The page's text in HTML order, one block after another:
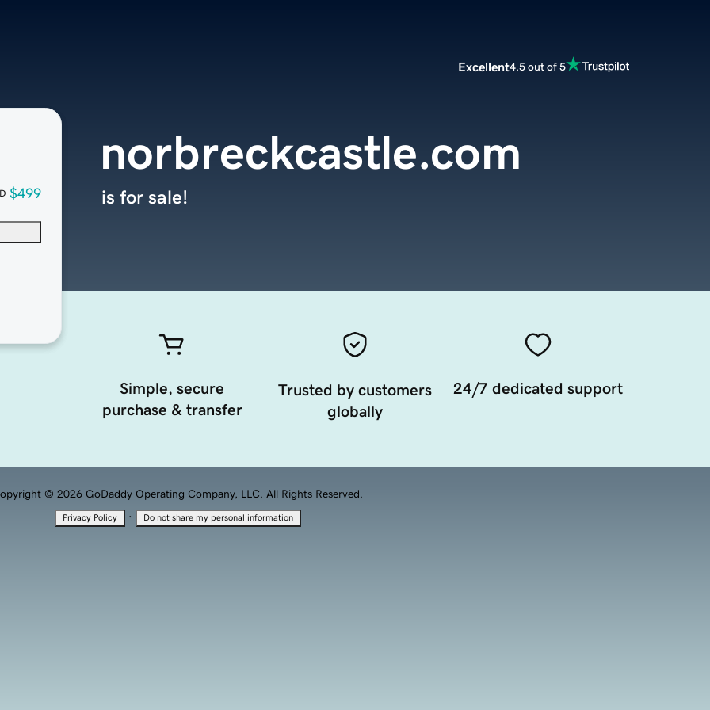
Excellent4.5 out of 5
$499
norbreckcastle.com
is for sale!
Simple, secure
purchase & transfer
Trusted by customers
globally
24/7 dedicated support
© 2026 GoDaddy Operating Company, LLC. All Rights Reserved.
Privacy Policy · Do not share my personal information